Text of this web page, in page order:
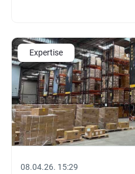
Expertise
08.04.26. 15:29